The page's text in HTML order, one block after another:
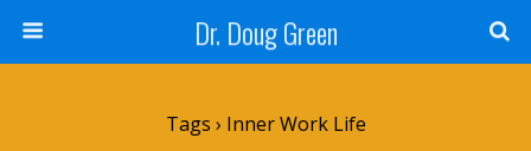
Dr. Doug Green
Tags › Inner Work Life